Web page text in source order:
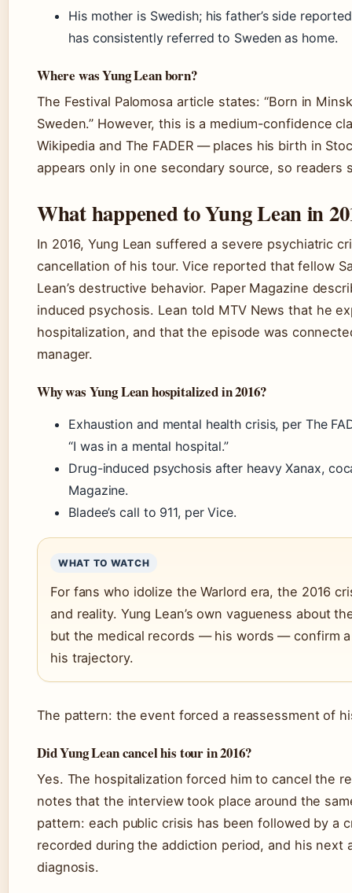
His mother is Swedish; his father’s side
has consistently referred to Sweden as home.
Where was Yung Lean born?
The Festival Palomosa article states: “Born in
Sweden.” However, this is a medium-confidence
Wikipedia and The FADER — places his birth in
appears only in one secondary source, so readers
What happened to Yung Lean in
In 2016, Yung Lean suffered a severe psychiatric
cancellation of his tour. Vice reported that fellow
Lean’s destructive behavior. Paper Magazine
induced psychosis. Lean told MTV News that he
hospitalization, and that the episode was
manager.
Why was Yung Lean hospitalized in 2016?
Exhaustion and mental health crisis, per The
“I was in a mental hospital.”
Drug-induced psychosis after heavy Xanax,
Magazine.
Bladee’s call to 911, per Vice.
WHAT TO WATCH
For fans who idolize the Warlord era, the 2016
and reality. Yung Lean’s own vagueness about
but the medical records — his words — confirm
his trajectory.
The pattern: the event forced a reassessment of
Did Yung Lean cancel his tour in 2016?
Yes. The hospitalization forced him to cancel the
notes that the interview took place around the
pattern: each public crisis has been followed by a
recorded during the addiction period, and his next
diagnosis.